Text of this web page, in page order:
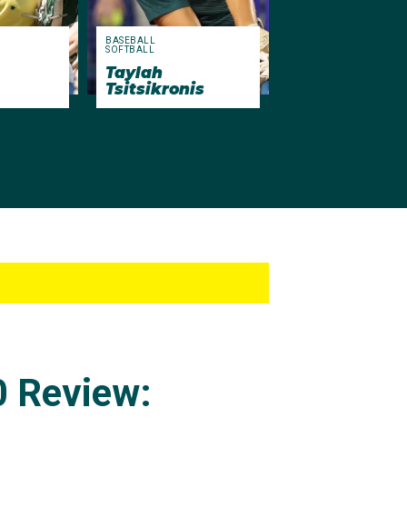
BASEBALL
SOFTBALL
Taylah
Tsitsikronis
Review: